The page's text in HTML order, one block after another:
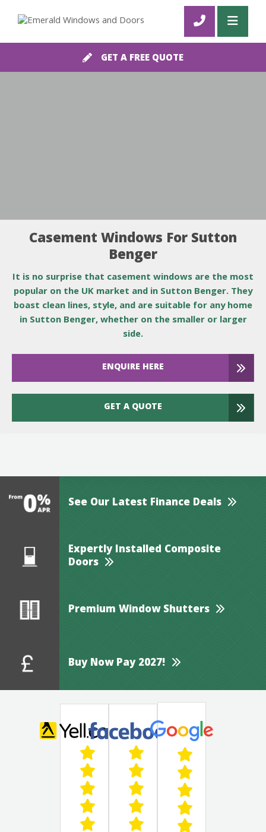
GET A FREE QUOTE
Casement Windows For Sutton
Benger
It is no surprise that casement windows are the most
popular on the UK market and in Sutton Benger. They
boast clean lines, style, and are suitable for any home
in Sutton Benger, whether on the smaller or larger
side.
ENQUIRE HERE
GET A QUOTE
See Our Latest Finance Deals
Expertly Installed Composite
Doors
Premium Window Shutters
Buy Now Pay 2027!